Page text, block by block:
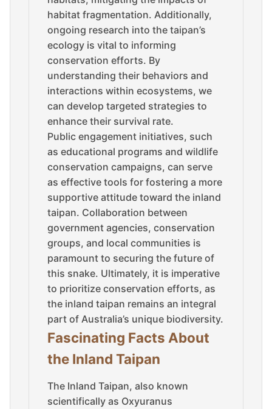
habitat fragmentation. Additionally,
ongoing research into the taipan’s
ecology is vital to informing
conservation efforts. By
understanding their behaviors and
interactions within ecosystems, we
can develop targeted strategies to
enhance their survival rate.
Public engagement initiatives, such
as educational programs and wildlife
conservation campaigns, can serve
as effective tools for fostering a more
supportive attitude toward the inland
taipan. Collaboration between
government agencies, conservation
groups, and local communities is
paramount to securing the future of
this snake. Ultimately, it is imperative
to prioritize conservation efforts, as
the inland taipan remains an integral
part of Australia’s unique biodiversity.
Fascinating Facts About
the Inland Taipan
The Inland Taipan, also known
scientifically as Oxyuranus